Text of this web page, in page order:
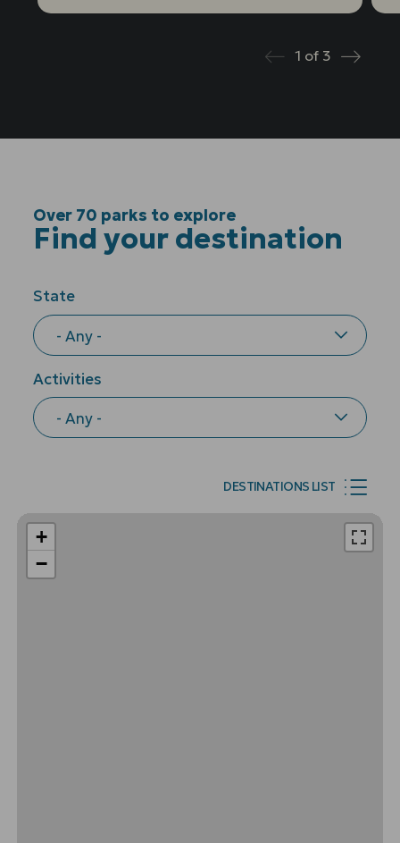
Prev Next
1 of 3
Over 70 parks to explore
Find your destination
State
Activities
DESTINATIONS LIST
+
−